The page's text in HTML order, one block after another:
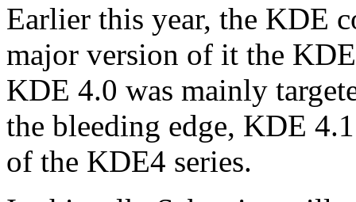
Earlier this year, the KDE
major version of it the
KDE 4.0 was mainly
the bleeding edge, KDE
of the KDE4 series.